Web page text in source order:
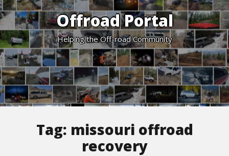
Offroad Portal
Helping the Off-road Community
Tag: missouri offroad
recovery